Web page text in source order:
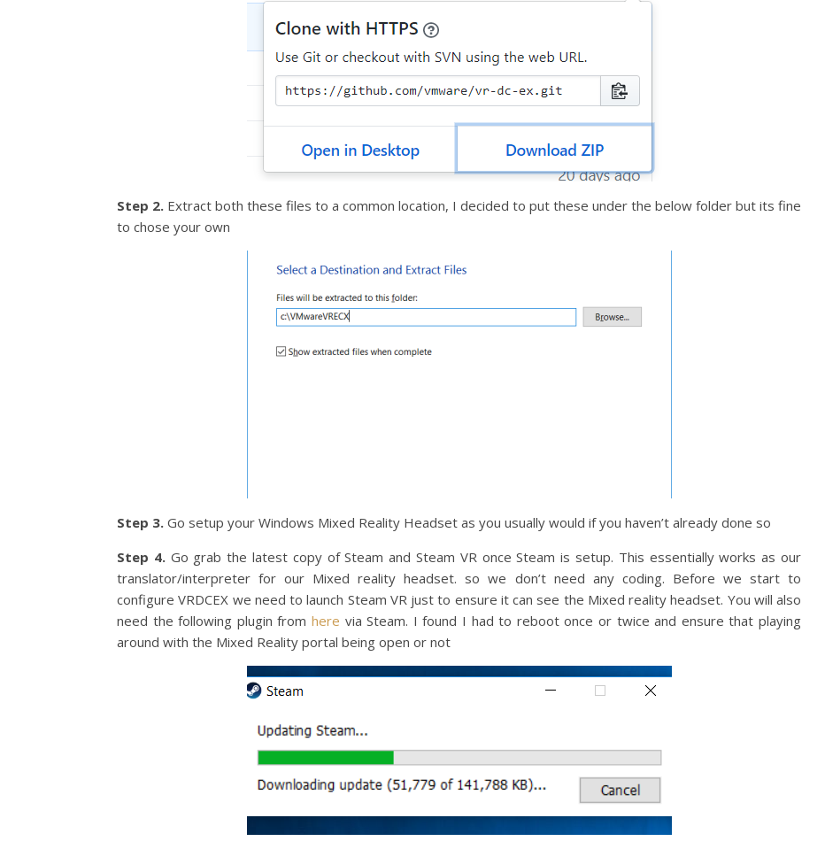
Step 2. Extract both these files to a common location, I decided to put these under the below folder but its fine
to chose your own
Step 3. Go setup your Windows Mixed Reality Headset as you usually would if you haven’t already done so
Step 4.Go grab the latest copy of Steam and Steam VR once Steam is setup. This essentially works as our
translator/interpreter for our Mixed reality headset. so we don’t need any coding. Before we start to
configure VRDCEX we need to launch Steam VR just to ensure it can see the Mixed reality headset. You will also
need the following plugin from here via Steam. I found I had to reboot once or twice and ensure that playing
around with the Mixed Reality portal being open or not